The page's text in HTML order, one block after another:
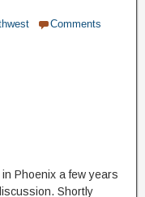
Comments
Phoenix a few years
Shortly